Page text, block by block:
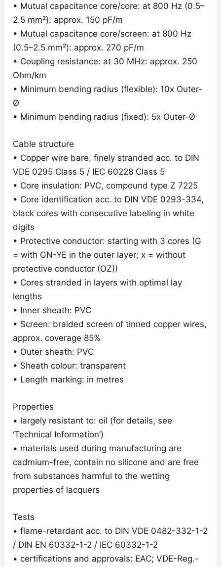
• Mutual capacitance core/core: at 800 Hz (0.5–
2.5 mm²): approx. 150 pF/m
• Mutual capacitance core/screen: at 800 Hz
(0.5–2.5 mm²): approx. 270 pF/m
• Coupling resistance: at 30 MHz: approx. 250
Ohm/km
• Minimum bending radius (flexible): 10x Outer-
Ø
• Minimum bending radius (fixed): 5x Outer-Ø
Cable structure
• Copper wire bare, finely stranded acc. to DIN
VDE 0295 Class 5 / IEC 60228 Class 5
• Core insulation: PVC, compound type Z 7225
• Core identification acc. to DIN VDE 0293-334,
black cores with consecutive labeling in white
digits
• Protective conductor: starting with 3 cores (G
= with GN-YE in the outer layer; x = without
protective conductor (OZ))
• Cores stranded in layers with optimal lay
lengths
• Inner sheath: PVC
• Screen: braided screen of tinned copper wires,
approx. coverage 85%
• Outer sheath: PVC
• Sheath colour: transparent
• Length marking: in metres
Properties
• largely resistant to: oil (for details, see
‘Technical Information’)
• materials used during manufacturing are
cadmium-free, contain no silicone and are free
from substances harmful to the wetting
properties of lacquers
Tests
• flame-retardant acc. to DIN VDE 0482-332-1-2
/ DIN EN 60332-1-2 / IEC 60332-1-2
• certifications and approvals: EAC; VDE-Reg.-